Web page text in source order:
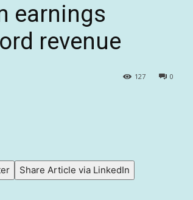
earnings
revenue
0
127
Share Article via LinkedIn